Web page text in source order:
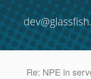
Re: NPE in